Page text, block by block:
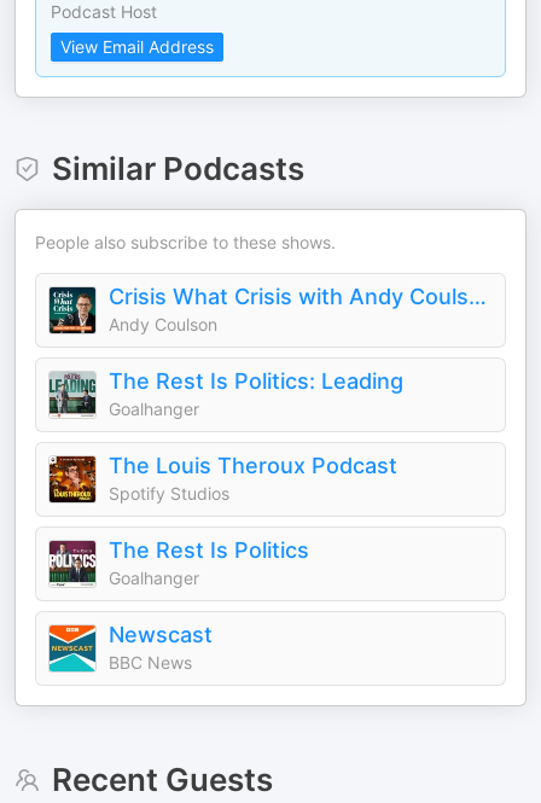
Podcast Host
View Email Address
Similar Podcasts
People also subscribe to these shows.
Crisis What Crisis with Andy Coulson
Andy Coulson
The Rest Is Politics: Leading
Goalhanger
The Louis Theroux Podcast
Spotify Studios
The Rest Is Politics
Goalhanger
Newscast
BBC News
Recent Guests